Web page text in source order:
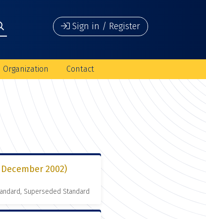
Sign in / Register
Organization Contact
2002)
Superseded Standard